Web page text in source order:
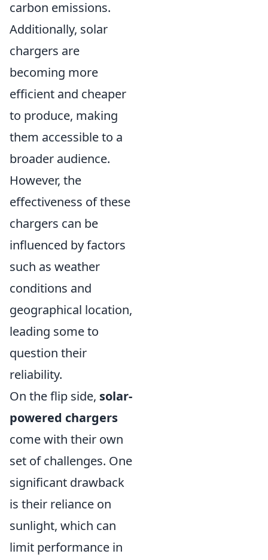
carbon emissions.
Additionally, solar
chargers are
becoming more
efficient and cheaper
to produce, making
them accessible to a
broader audience.
However, the
effectiveness of these
chargers can be
influenced by factors
such as weather
conditions and
geographical location,
leading some to
question their
reliability.
On the flip side, solar-
powered chargers
come with their own
set of challenges. One
significant drawback
is their reliance on
sunlight, which can
limit performance in